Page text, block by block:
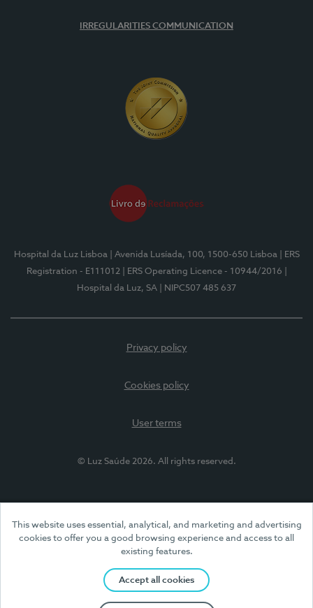
This website uses essential, analytical, and marketing and advertising
cookies to offer you a good browsing experience and access to all
existing features.
Accept all cookies
IRREGULARITIES COMMUNICATION
Hospital da Luz Lisboa | Avenida Lusíada, 100, 1500-650 Lisboa
| ERS
Registration - E111012
| ERS Operating Licence - 10944/2016
Hospital da Luz, SA
| NIPC507 485 637
Privacy policy
Cookies policy
User terms
© Luz Saúde 2026. All rights reserved.